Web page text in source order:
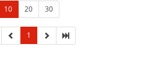
10 20 30
1